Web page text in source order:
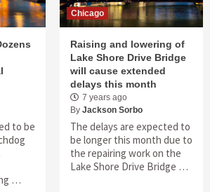
to be
…
Chicago
Raising and lowering of
Lake Shore Drive Bridge
will cause extended
delays this month
7 years ago
By Jackson Sorbo
The delays are expected to
be longer this month due to
the repairing work on the
Lake Shore Drive Bridge …